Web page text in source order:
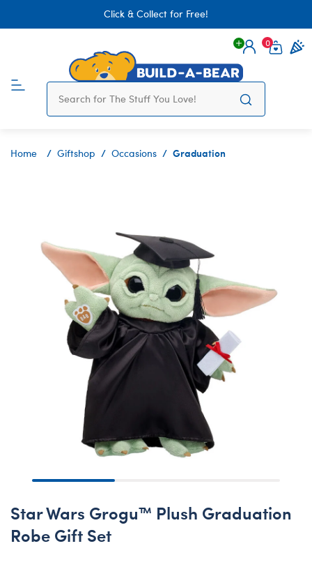
Click & Collect for Free!
Login
0
Home Giftshop Occasions Graduation
Star Wars Grogu™ Plush Graduation
Robe Gift Set